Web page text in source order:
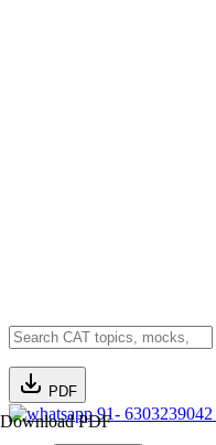
PDF
Download PDF91- 6303239042